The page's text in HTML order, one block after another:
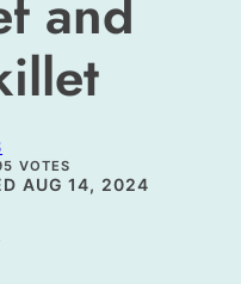
and
VOTES
AUG 14, 2024